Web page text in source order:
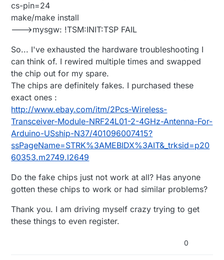
cs-pin=24
make/make install
--->mysgw: !TSM:INIT:TSP FAIL
So... I've exhausted the hardware troubleshooting I
can think of. I rewired multiple times and swapped
the chip out for my spare.
The chips are definitely fakes. I purchased these
exact ones :
http://www.ebay.com/itm/2Pcs-Wireless-
Transceiver-Module-NRF24L01-2-4GHz-Antenna-For-
Arduino-USship-N37/401096007415?
ssPageName=STRK%3AMEBIDX%3AIT&_trksid=p20
60353.m2749.l2649
Do the fake chips just not work at all? Has anyone
gotten these chips to work or had similar problems?
Thank you. I am driving myself crazy trying to get
these things to even register.
0